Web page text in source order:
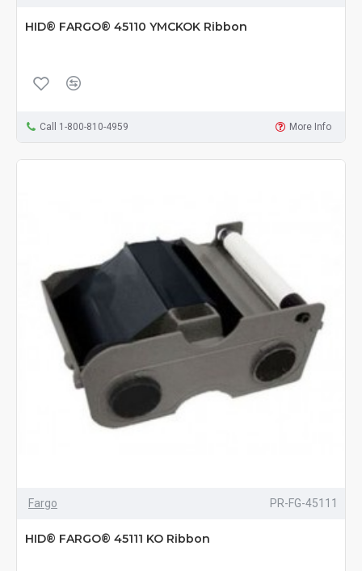
HID® FARGO® 45110 YMCKOK Ribbon
Call 1-800-810-4959 More Info
Fargo PR-FG-45111
HID® FARGO® 45111 KO Ribbon